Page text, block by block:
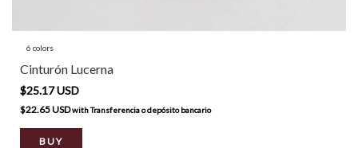
6 colors
Cinturón Lucerna
$25.17 USD
$22.65 USDwithTransferencia o depósito bancario
BUY